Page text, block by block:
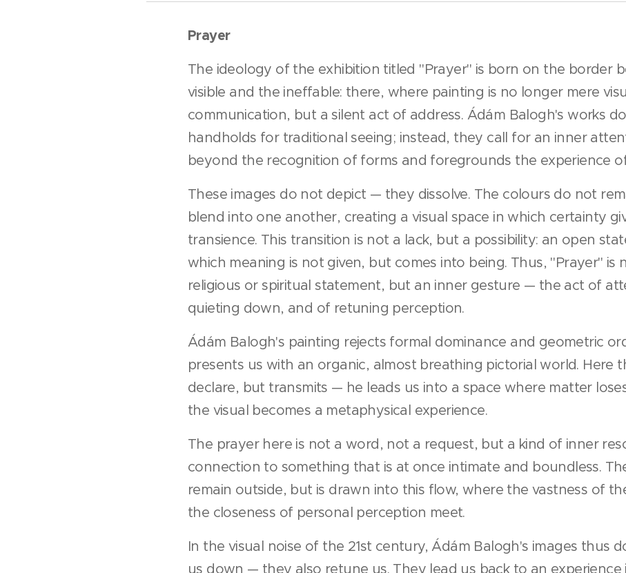
Prayer
The ideology of the exhibition titled "Prayer" is born on the border
visible and the ineffable: there, where painting is no longer mere
communication, but a silent act of address. Ádám Balogh's works
handholds for traditional seeing; instead, they call for an inner
beyond the recognition of forms and foregrounds the experience
These images do not depict — they dissolve. The colours do not
blend into one another, creating a visual space in which certainty
transience. This transition is not a lack, but a possibility: an open
which meaning is not given, but comes into being. Thus, "Prayer" is
religious or spiritual statement, but an inner gesture — the act of
quieting down, and of retuning perception.
Ádám Balogh's painting rejects formal dominance and geometric
presents us with an organic, almost breathing pictorial world. Here
declare, but transmits — he leads us into a space where matter
the visual becomes a metaphysical experience.
The prayer here is not a word, not a request, but a kind of inner
connection to something that is at once intimate and boundless.
remain outside, but is drawn into this flow, where the vastness of
the closeness of personal perception meet.
In the visual noise of the 21st century, Ádám Balogh's images thus
us down — they also retune us. They lead us back to an experience